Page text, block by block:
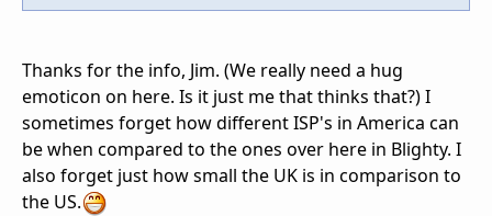
Thanks for the info, Jim. (We really need a hug
emoticon on here. Is it just me that thinks that?) I
sometimes forget how different ISP's in America can
be when compared to the ones over here in Blighty. I
also forget just how small the UK is in comparison to
the US.